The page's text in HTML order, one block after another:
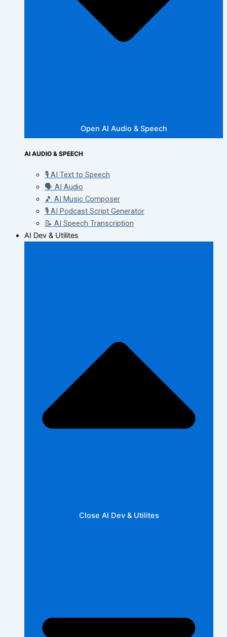
Open AI Audio & Speech
AI AUDIO & SPEECH
🎙️ AI Text to Speech
🗣️ AI Audio
🎵 AI Music Composer
🎙️ AI Podcast Script Generator
📝 AI Speech Transcription
AI Dev & Utilites
Close AI Dev & Utilites